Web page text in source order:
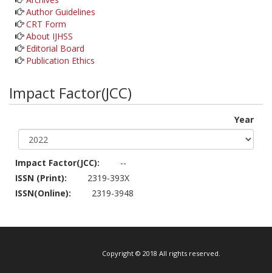
Author Guidelines
CRT Form
About IJHSS
Editorial Board
Publication Ethics
Impact Factor(JCC)
Year
Impact Factor(JCC):
--
ISSN (Print):
2319-393X
ISSN(Online):
2319-3948
Copyright © 2018 All rights reserved.